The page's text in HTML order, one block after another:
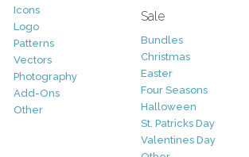
Icons
Logo
Patterns
Vectors
Photography
Add-Ons
Other
Sale
Bundles
Christmas
Easter
Four Seasons
Halloween
St. Patricks Day
Valentines Day